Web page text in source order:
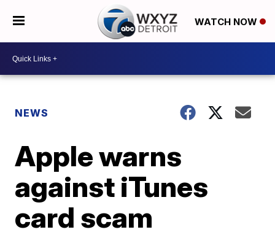
WATCH NOW
NEWS
Apple warns
against iTunes
card scam